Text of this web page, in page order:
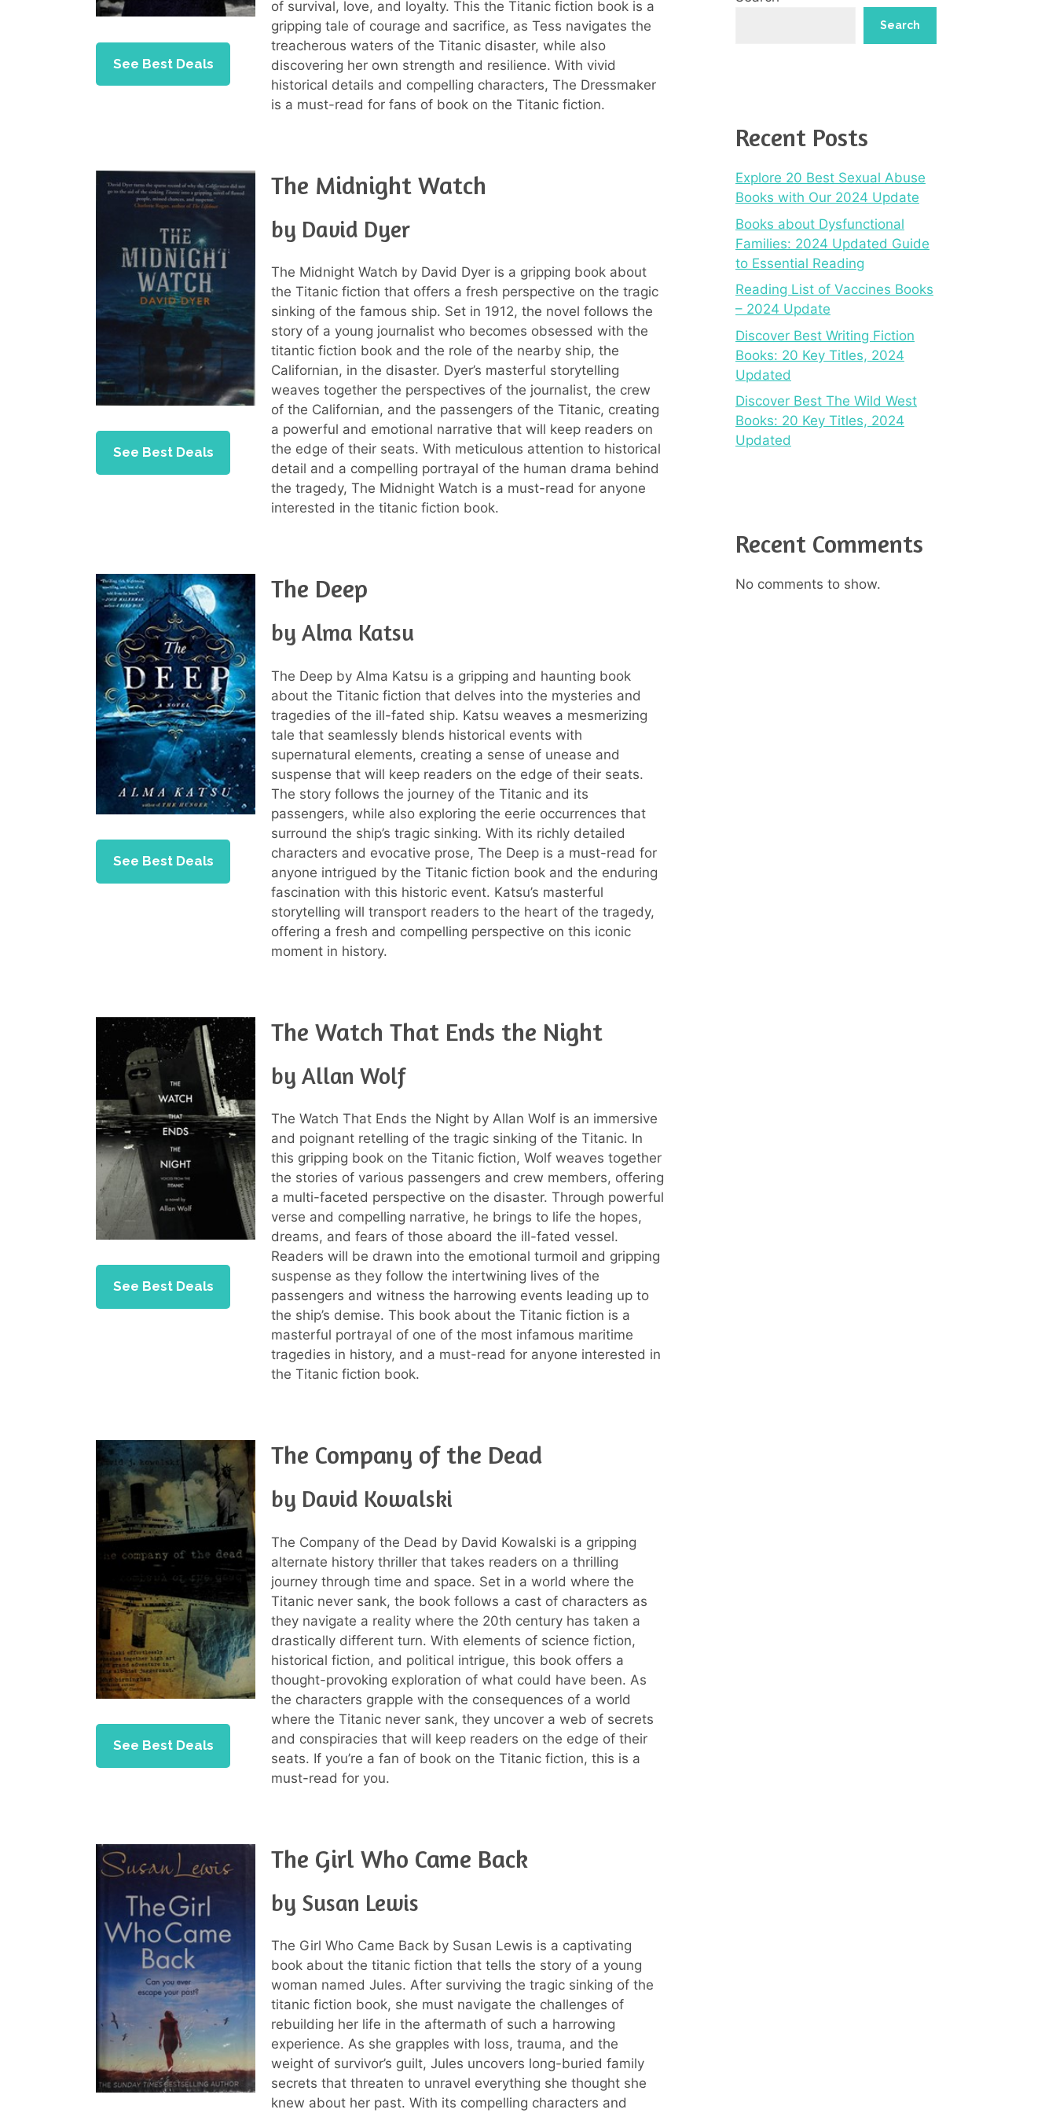
See Best Deals
of survival, love, and loyalty. This the Titanic fiction book is a
gripping tale of courage and sacrifice, as Tess navigates the
treacherous waters of the Titanic disaster, while also
discovering her own strength and resilience. With vivid
historical details and compelling characters, The Dressmaker
is a must-read for fans of book on the Titanic fiction.
See Best Deals
The Midnight Watch
by David Dyer
The Midnight Watch by David Dyer is a gripping book about
the Titanic fiction that offers a fresh perspective on the tragic
sinking of the famous ship. Set in 1912, the novel follows the
story of a young journalist who becomes obsessed with the
titantic fiction book and the role of the nearby ship, the
Californian, in the disaster. Dyer’s masterful storytelling
weaves together the perspectives of the journalist, the crew
of the Californian, and the passengers of the Titanic, creating
a powerful and emotional narrative that will keep readers on
the edge of their seats. With meticulous attention to historical
detail and a compelling portrayal of the human drama behind
the tragedy, The Midnight Watch is a must-read for anyone
interested in the titanic fiction book.
See Best Deals
The Deep
by Alma Katsu
The Deep by Alma Katsu is a gripping and haunting book
about the Titanic fiction that delves into the mysteries and
tragedies of the ill-fated ship. Katsu weaves a mesmerizing
tale that seamlessly blends historical events with
supernatural elements, creating a sense of unease and
suspense that will keep readers on the edge of their seats.
The story follows the journey of the Titanic and its
passengers, while also exploring the eerie occurrences that
surround the ship’s tragic sinking. With its richly detailed
characters and evocative prose, The Deep is a must-read for
anyone intrigued by the Titanic fiction book and the enduring
fascination with this historic event. Katsu’s masterful
storytelling will transport readers to the heart of the tragedy,
offering a fresh and compelling perspective on this iconic
moment in history.
See Best Deals
The Watch That Ends the Night
by Allan Wolf
The Watch That Ends the Night by Allan Wolf is an immersive
and poignant retelling of the tragic sinking of the Titanic. In
this gripping book on the Titanic fiction, Wolf weaves together
the stories of various passengers and crew members, offering
a multi-faceted perspective on the disaster. Through powerful
verse and compelling narrative, he brings to life the hopes,
dreams, and fears of those aboard the ill-fated vessel.
Readers will be drawn into the emotional turmoil and gripping
suspense as they follow the intertwining lives of the
passengers and witness the harrowing events leading up to
the ship’s demise. This book about the Titanic fiction is a
masterful portrayal of one of the most infamous maritime
tragedies in history, and a must-read for anyone interested in
the Titanic fiction book.
See Best Deals
The Company of the Dead
by David Kowalski
The Company of the Dead by David Kowalski is a gripping
alternate history thriller that takes readers on a thrilling
journey through time and space. Set in a world where the
Titanic never sank, the book follows a cast of characters as
they navigate a reality where the 20th century has taken a
drastically different turn. With elements of science fiction,
historical fiction, and political intrigue, this book offers a
thought-provoking exploration of what could have been. As
the characters grapple with the consequences of a world
where the Titanic never sank, they uncover a web of secrets
and conspiracies that will keep readers on the edge of their
seats. If you’re a fan of book on the Titanic fiction, this is a
must-read for you.
The Girl Who Came Back
by Susan Lewis
The Girl Who Came Back by Susan Lewis is a captivating
book about the titanic fiction that tells the story of a young
woman named Jules. After surviving the tragic sinking of the
titanic fiction book, she must navigate the challenges of
rebuilding her life in the aftermath of such a harrowing
experience. As she grapples with loss, trauma, and the
weight of survivor’s guilt, Jules uncovers long-buried family
secrets that threaten to unravel everything she thought she
knew about her past. With its compelling characters and
Search
Recent Posts
Explore 20 Best Sexual Abuse
Books with Our 2024 Update
Books about Dysfunctional
Families: 2024 Updated Guide
to Essential Reading
Reading List of Vaccines Books
– 2024 Update
Discover Best Writing Fiction
Books: 20 Key Titles, 2024
Updated
Discover Best The Wild West
Books: 20 Key Titles, 2024
Updated
Recent Comments
No comments to show.